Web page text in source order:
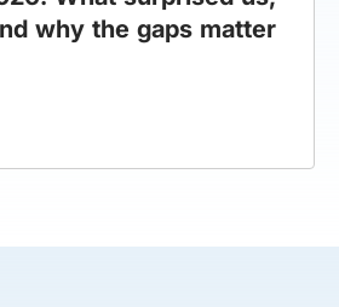
why the gaps matter